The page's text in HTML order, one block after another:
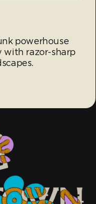
powerhouse
with razor-sharp